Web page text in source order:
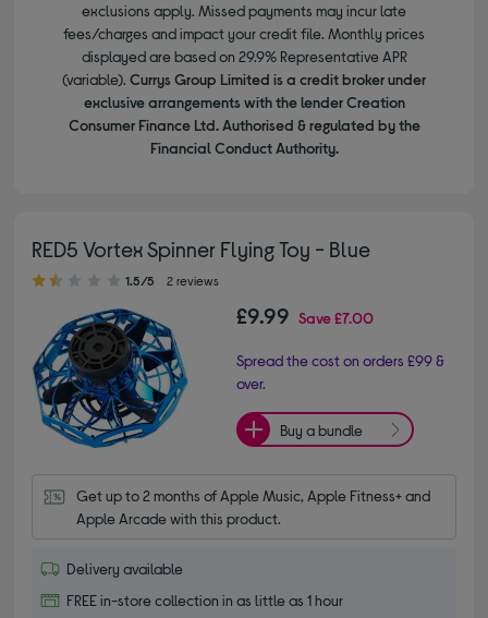
exclusions apply. Missed payments may incur late
fees/charges and impact your credit file. Monthly prices
displayed are based on 29.9% Representative APR
(variable). Currys Group Limited is a credit broker under
exclusive arrangements with the lender Creation
Consumer Finance Ltd. Authorised & regulated by the
Financial Conduct Authority.
RED5 Vortex Spinner Flying Toy - Blue
1.50 out of 5 stars
1.5/5 2 reviews
£9.99 Save£7.00
Spread the cost on orders £99 &
over.
Buy a bundle
Get up to 2 months of Apple Music, Apple Fitness+ and
Apple Arcade with this product.
Delivery available
FREE in-store collection in as little as 1 hour